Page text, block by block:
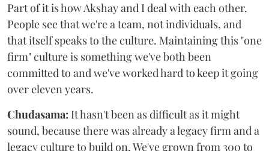
Part of it is how Akshay and I deal with each other.
People see that we're a team, not individuals, and
that itself speaks to the culture. Maintaining this "one
firm" culture is something we've both been
committed to and we've worked hard to keep it going
over eleven years.
Chudasama: It hasn't been as difficult as it might
sound, because there was already a legacy firm and a
legacy culture to build on. We've grown from 300 to